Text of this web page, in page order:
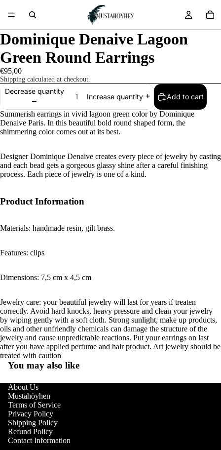
Dominique Denaive Lagoon
Green Round Earrings
€95,00
Shipping calculated at checkout.
Decrease quantity
Increase quantity Add to cart
Summerish earrings in vivid lagoon green color by Dominique
Denaive Paris. In this beautiful bold round shaped form, the
shimmering color comes out at its best.
Designer Dominique Denaive creates every piece of jewelry by casting
and each bead gets a gorgeous glassy shine after a careful finishing
process. Each piece of jewelry is one of a kind.
Product Information
Materials: handmade resin, gilt brass.
Features: clips
Dimensions: 7,5 cm x 4,5 cm
Jewelry care: your beautiful jewelry will last for years if treaten
correctly. Avoid hard knocks, heavy pressure and clean your jewelry
by wiping gently with a soft cloth. Strong sunlight, make up products,
oils and other unfriendly chemicals can damage the structure of the
jewelry and cause unpredictable reactions. Put your earrings on last
after you have applied perfume and hair product. Art jewelry should be
treated with caution
You may also like
About Us
Mustahöyhen
Terms of Service
Privacy Policy
Shipping Policy
Refund Policy
Contact Information